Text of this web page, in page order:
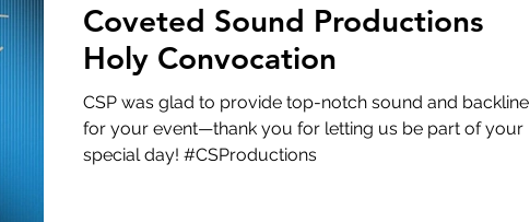
Coveted Sound Productions
Holy Convocation
CSP was glad to provide top-notch sound and backline
for your event—thank you for letting us be part of your
special day! #CSProductions